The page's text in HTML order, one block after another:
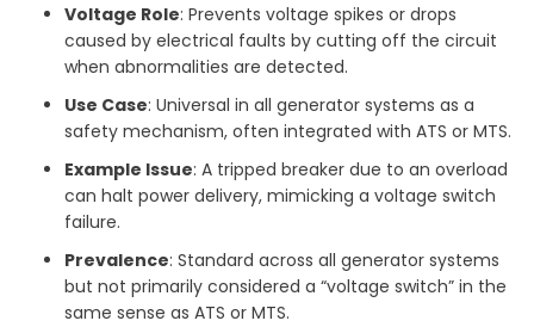
Voltage Role: Prevents voltage spikes or drops
caused by electrical faults by cutting off the circuit
when abnormalities are detected.
Use Case: Universal in all generator systems as a
safety mechanism, often integrated with ATS or MTS.
Example Issue: A tripped breaker due to an overload
can halt power delivery, mimicking a voltage switch
failure.
Prevalence: Standard across all generator systems
but not primarily considered a “voltage switch” in the
same sense as ATS or MTS.